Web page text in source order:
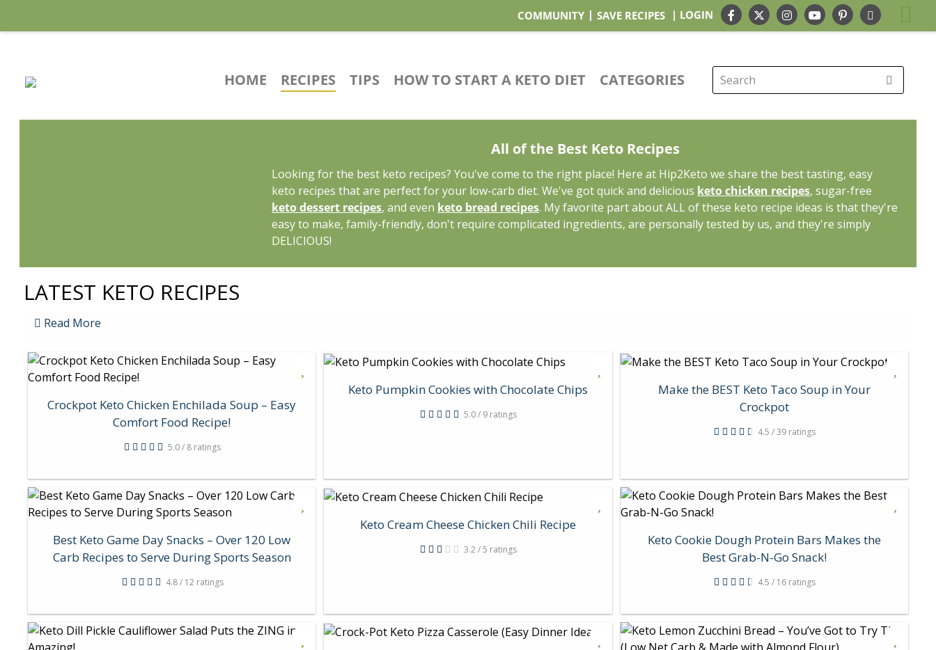
COMMUNITY SAVE RECIPES | LOGIN
HOME RECIPES TIPS HOW TO START A KETO DIET CATEGORIES
Search
All of the Best Keto Recipes
Looking for the best keto recipes? You've come to the right place! Here at Hip2Keto we share the best tasting, easy
keto recipes that are perfect for your low-carb diet. We've got quick and delicious keto chicken recipes, sugar-free
keto dessert recipes, and even keto bread recipes. My favorite part about ALL of these keto recipe ideas is that they're
easy to make, family-friendly, don't require complicated ingredients, are personally tested by us, and they're simply
DELICIOUS!
LATEST KETO RECIPES
Read More
Crockpot Keto Chicken Enchilada Soup – Easy
Comfort Food Recipe!
5.0 / 8 ratings
Keto Pumpkin Cookies with Chocolate Chips
5.0 / 9 ratings
Make the BEST Keto Taco Soup in Your
Crockpot
4.5 / 39 ratings
Best Keto Game Day Snacks – Over 120 Low
Carb Recipes to Serve During Sports Season
4.8 / 12 ratings
Keto Cream Cheese Chicken Chili Recipe
3.2 / 5 ratings
Keto Cookie Dough Protein Bars Makes the
Best Grab-N-Go Snack!
4.5 / 16 ratings